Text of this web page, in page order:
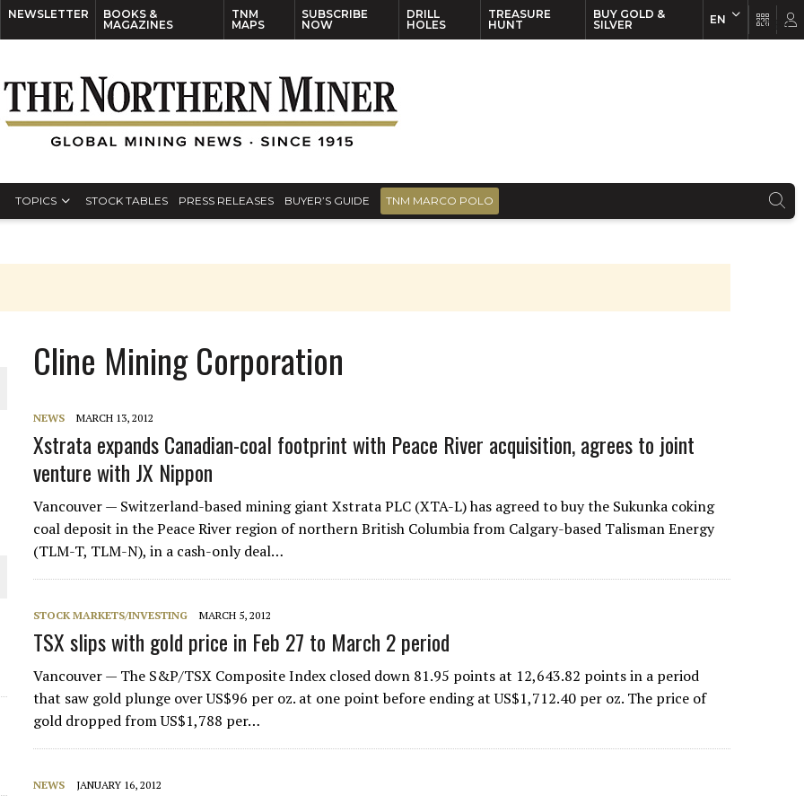
NEWSLETTER
BOOKS &
MAGAZINES
TNM
MAPS
SUBSCRIBE
NOW
DRILL
HOLES
TREASURE
HUNT
BUY GOLD &
SILVER
EN
TOPICS STOCK TABLES PRESS RELEASES BUYER’S GUIDE TNM MARCO POLO
WORLD
Cline Mining Corporation
NEWS MARCH 13, 2012
Xstrata expands Canadian-coal footprint with Peace River acquisition, agrees to joint
venture with JX Nippon
Vancouver — Switzerland-based mining giant Xstrata PLC (XTA-L) has agreed to buy the Sukunka coking
coal deposit in the Peace River region of northern British Columbia from Calgary-based Talisman Energy
(TLM-T, TLM-N), in a cash-only deal…
STOCK MARKETS/INVESTING MARCH 5, 2012
TSX slips with gold price in Feb 27 to March 2 period
Vancouver — The S&P/TSX Composite Index closed down 81.95 points at 12,643.82 points in a period
that saw gold plunge over US$96 per oz. at one point before ending at US$1,712.40 per oz. The price of
gold dropped from US$1,788 per…
NEWS JANUARY 16, 2012
EN FR